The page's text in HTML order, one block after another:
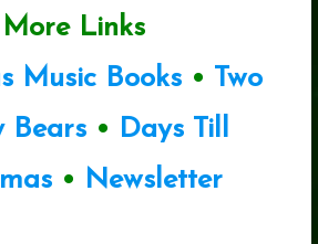
More Links
Music Books• Two
Bears • Days Till
• Newsletter